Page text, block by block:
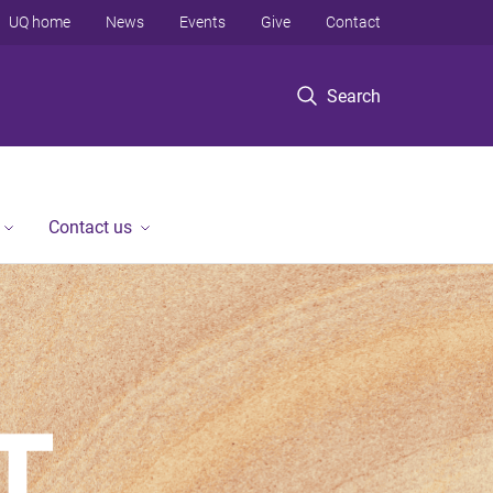
Search
UQ home News Events Give Contact
Contact us